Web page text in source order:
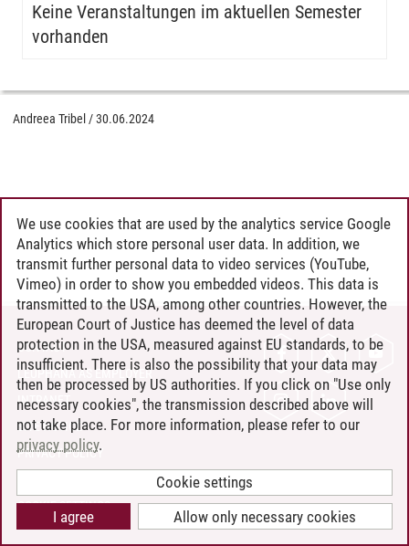
Keine Veranstaltungen im aktuellen Semester
vorhanden
Andreea Tribel /30.06.2024
CONTACT
LEUPHANA AS EMPLOYER
INTRANET
SITE NOTICE
PRIVACY POLICY
COOKIE SETTINGS
We use cookies that are used by the analytics service Google
Analytics which store personal user data. In addition, we
transmit further personal data to video services (YouTube,
Vimeo) in order to show you embedded videos. This data is
transmitted to the USA, among other countries. However, the
European Court of Justice has deemed the level of data
protection in the USA, measured against EU standards, to be
insufficient. There is also the possibility that your data may
then be processed by US authorities. If you click on "Use only
necessary cookies", the transmission described above will
not take place. For more information, please refer to our
privacy policy.
Cookie settings
Allow only necessary cookies
I agree